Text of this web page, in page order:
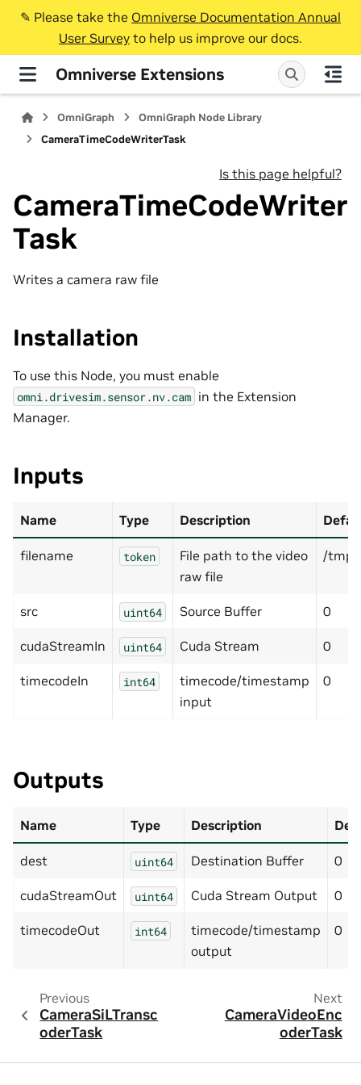
✎️ Please take the Omniverse Documentation Annual
User Survey to help us improve our docs.
Omniverse Extensions
OmniGraph
OmniGraph Node Library
CameraTimeCodeWriterTask
Is this page helpful?
CameraTimeCodeWriter
Task
Writes a camera raw file
Installation
To use this Node, you must enable
omni.drivesim.sensor.nv.cam in the Extension
Manager.
Inputs
Name Type Description
filename token
File path to the video
raw file
/tmp/
src uint64 Source Buffer 0
cudaStreamIn uint64 Cuda Stream 0
timecodeIn int64
timecode/timestamp
input
0
Outputs
Name Type Description
dest uint64 Destination Buffer 0
cudaStreamOut uint64 Cuda Stream Output 0
timecodeOut int64
timecode/timestamp
output
0
Previous
CameraSiLTransc
oderTask
Next
CameraVideoEnc
oderTask